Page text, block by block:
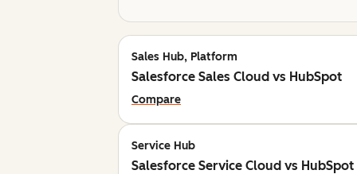
Sales Hub, Platform
Salesforce Sales Cloud vs HubSpot
Compare
Service Hub
Salesforce Service Cloud vs HubSpot